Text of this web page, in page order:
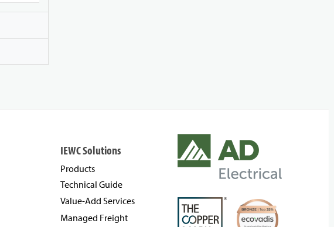
IEWC Solutions
Products
Technical Guide
Value-Add Services
Managed Freight